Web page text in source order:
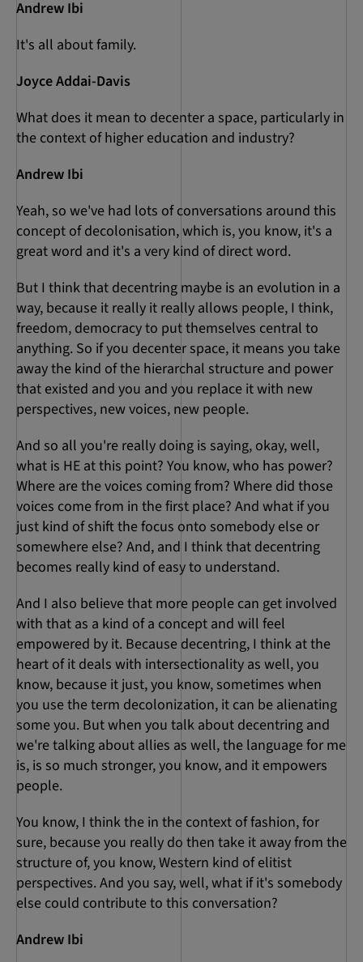
Andrew Ibi
It's all about family.
Joyce Addai-Davis
What does it mean to decenter a space, particularly in
the context of higher education and industry?
Andrew Ibi
Yeah, so we've had lots of conversations around this
concept of decolonisation, which is, you know, it's a
great word and it's a very kind of direct word.
But I think that decentring maybe is an evolution in a
way, because it really it really allows people, I think,
freedom, democracy to put themselves central to
anything. So if you decenter space, it means you take
away the kind of the hierarchal structure and power
that existed and you and you replace it with new
perspectives, new voices, new people.
And so all you're really doing is saying, okay, well,
what is HE at this point? You know, who has power?
Where are the voices coming from? Where did those
voices come from in the first place? And what if you
just kind of shift the focus onto somebody else or
somewhere else? And, and I think that decentring
becomes really kind of easy to understand.
And I also believe that more people can get involved
with that as a kind of a concept and will feel
empowered by it. Because decentring, I think at the
heart of it deals with intersectionality as well, you
know, because it just, you know, sometimes when
you use the term decolonization, it can be alienating
some you. But when you talk about decentring and
we're talking about allies as well, the language for me
is, is so much stronger, you know, and it empowers
people.
You know, I think the in the context of fashion, for
sure, because you really do then take it away from the
structure of, you know, Western kind of elitist
perspectives. And you say, well, what if it's somebody
else could contribute to this conversation?
Andrew Ibi